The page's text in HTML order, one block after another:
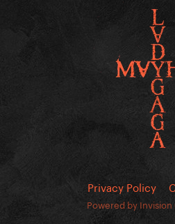
Privacy Policy
Powered by